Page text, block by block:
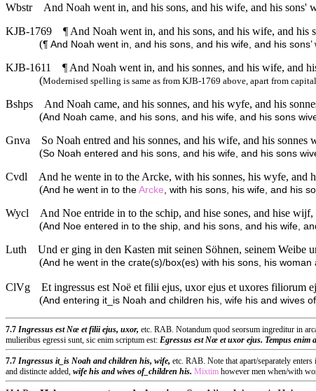
Wbstr
And Noah went in, and his sons, and his wife, and his sons'
KJB-1769
¶ And Noah went in, and his sons, and his wife, and his
(¶ And Noah went in, and his sons, and his wife, and his
KJB-1611
¶ And Noah went in, and his sonnes, and his wife, and
(Modernised spelling is same as from KJB-1769 above, apart from
Bshps
And Noah came, and his sonnes, and his wyfe, and his
(And Noah came, and his sons, and his wife, and his sons
Gnva
So Noah entred and his sonnes, and his wife, and his
(So Noah entered and his sons, and his wife, and his sons
Cvdl
And he wente in to the Arcke, with his sonnes, his wyfe, and
(And he went in to the Arcke , with his sons, his wife, and his
Wycl
And Noe entride in to the schip, and hise sones, and hise
(And Noe entered in to the ship, and his sons, and his wife,
Luth
Und er ging in den Kasten mit seinen Söhnen, seinem Weibe
(And he went in the crate(s)/box(es) with his sons, his
ClVg Et ingressus est Noë et filii ejus, uxor ejus et uxores filiorum
(And entering it_is Noah and children his, wife his and wives
7.7 Ingressus est Nœ et filii ejus, uxor, etc. RAB. Notandum quod seorsum ingreditur in
mulieribus egressi sunt, sic enim scriptum est: Egressus est Nœ et uxor ejus. Tempus enim
7.7 Ingressus it_is Noah and children his, wife, etc. RAB. Note that apart/separately
and distincte added, wife his and wives of_children his. Mixtim however men when/with